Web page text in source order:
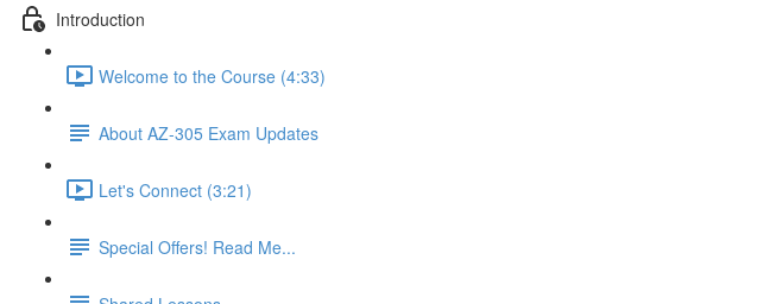
Introduction
Welcome to the Course (4:33)
About AZ-305 Exam Updates
Let's Connect (3:21)
Special Offers! Read Me...